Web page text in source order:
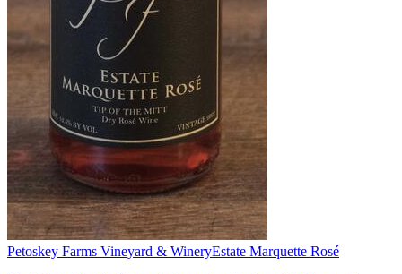
Petoskey Farms Vineyard & WineryEstate Marquette Rosé